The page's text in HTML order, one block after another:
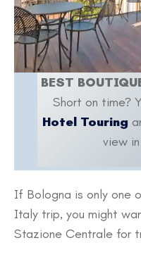
BEST
Short on time?
Hotel Touring
view
If Bologna is only one
Italy trip, you might
Stazione Centrale for